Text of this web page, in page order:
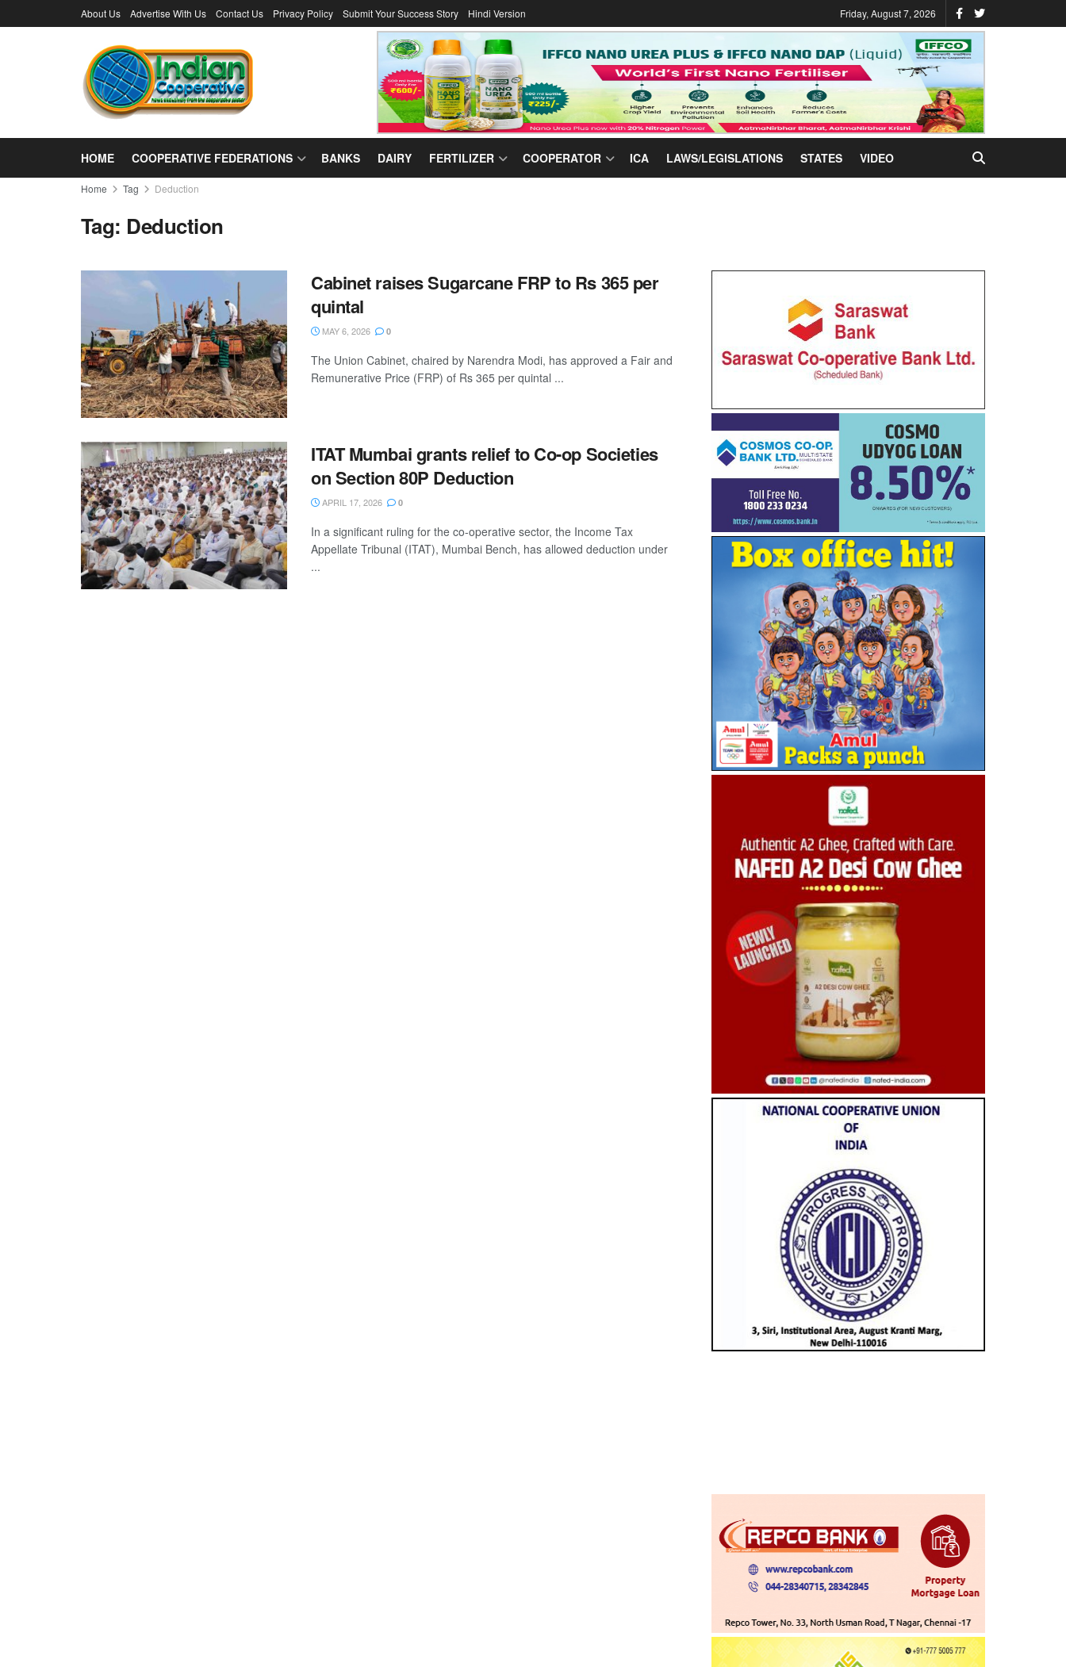
About Us Advertise With Us Contact Us Privacy Policy Submit Your Success Story Hindi Version Friday, August 7, 2026
HOME COOPERATIVE FEDERATIONS BANKS DAIRY FERTILIZER COOPERATOR ICA LAWS/LEGISLATIONS STATES VIDEO
Home Tag Deduction
Tag: Deduction
Cabinet raises Sugarcane FRP to Rs 365 per
quintal
MAY 6, 2026 0
The Union Cabinet, chaired by Narendra Modi, has approved a Fair and
Remunerative Price (FRP) of Rs 365 per quintal ...
ITAT Mumbai grants relief to Co-op Societies
on Section 80P Deduction
APRIL 17, 2026 0
In a significant ruling for the co-operative sector, the Income Tax
Appellate Tribunal (ITAT), Mumbai Bench, has allowed deduction under
...